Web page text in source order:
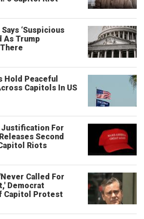
‘Suspicious
As Trump
Hold Peaceful
Capitols In US
Justification For
Second
Riots
Called For
Democrat
Capitol Protest